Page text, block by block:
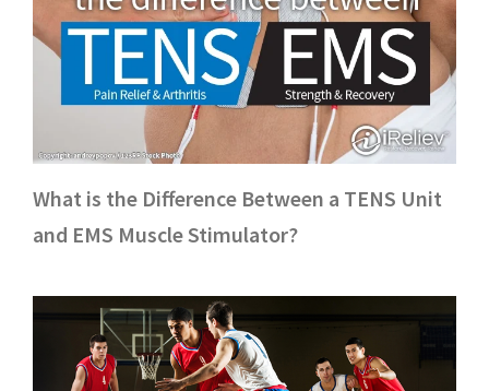
What is the Difference Between a TENS Unit
and EMS Muscle Stimulator?